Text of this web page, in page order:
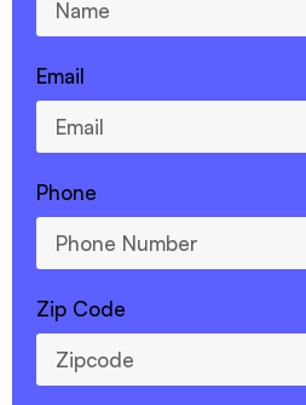
Email
Phone
Zip Code